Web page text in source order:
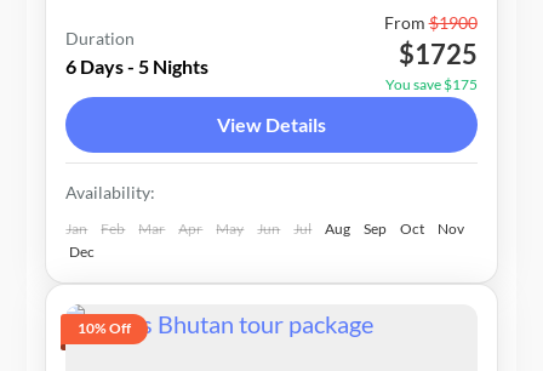
1-20 People
Duration
6 Days - 5 Nights
From$1900
$1725
You save $175
View Details
Availability:
Jan Feb Mar Apr May Jun Jul Aug Sep Oct
Nov
Dec
10% Off